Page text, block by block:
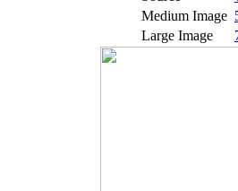
Medium Image
Large Image